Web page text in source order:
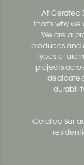
At Ceratec
that's why
We are a
produces and
types of
projects
Ceratec